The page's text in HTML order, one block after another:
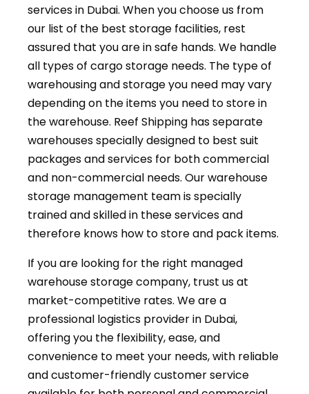
services in Dubai. When you choose us from
our list of the best storage facilities, rest
assured that you are in safe hands. We handle
all types of cargo storage needs. The type of
warehousing and storage you need may vary
depending on the items you need to store in
the warehouse. Reef Shipping has separate
warehouses specially designed to best suit
packages and services for both commercial
and non-commercial needs. Our warehouse
storage management team is specially
trained and skilled in these services and
therefore knows how to store and pack items.
If you are looking for the right managed
warehouse storage company, trust us at
market-competitive rates. We are a
professional logistics provider in Dubai,
offering you the flexibility, ease, and
convenience to meet your needs, with reliable
and customer-friendly customer service